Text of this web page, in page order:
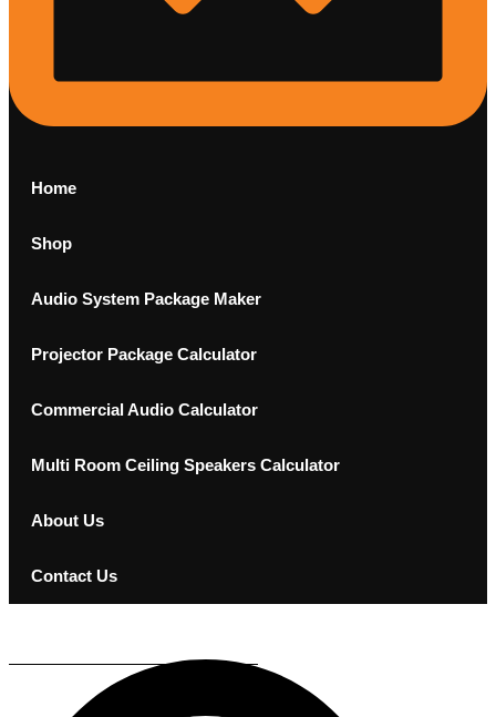
Home
Shop
Audio System Package Maker
Projector Package Calculator
Commercial Audio Calculator
Multi Room Ceiling Speakers Calculator
About Us
Contact Us